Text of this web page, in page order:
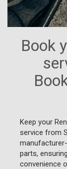
Book
Keep your
service from
parts,
convenience